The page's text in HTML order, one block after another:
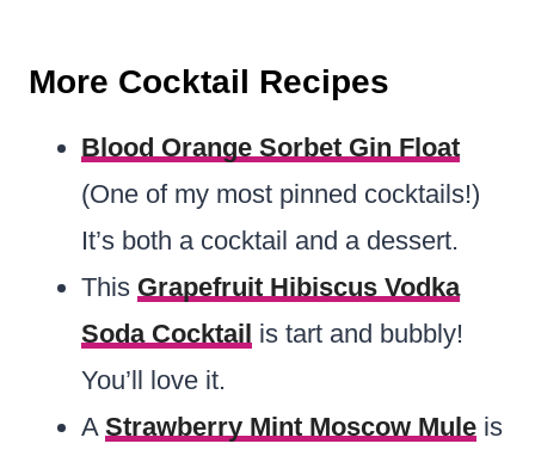
More Cocktail Recipes
Blood Orange Sorbet Gin Float
(One of my most pinned cocktails!)
It’s both a cocktail and a dessert.
This Grapefruit Hibiscus Vodka
Soda Cocktail is tart and bubbly!
You’ll love it.
A Strawberry Mint Moscow Mule is